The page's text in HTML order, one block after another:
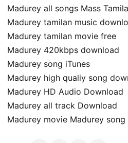
Madurey all songs Mass
Madurey tamilan music
Madurey tamilan movie free
Madurey 420kbps download
Madurey song iTunes
Madurey high qualiy song
Madurey HD Audio Download
Madurey all track Download
Madurey movie Madurey